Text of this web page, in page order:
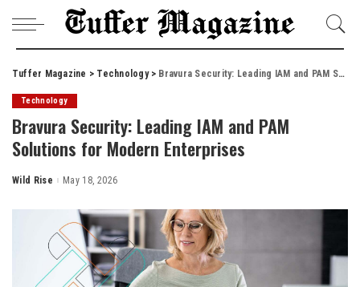
Tuffer Magazine > Technology> Bravura Security: Leading IAM and PAM Solutions for Modern Enterprises
Technology
Bravura Security: Leading IAM and PAM
Solutions for Modern Enterprises
Posted
Wild Rise May 18, 2026